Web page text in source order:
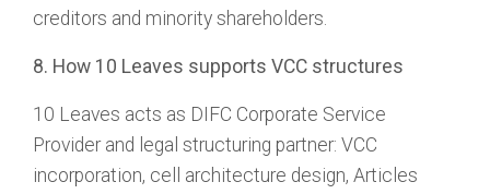
creditors and minority shareholders.
8. How 10 Leaves supports VCC structures
10 Leaves acts as DIFC Corporate Service
Provider and legal structuring partner: VCC
incorporation, cell architecture design, Articles